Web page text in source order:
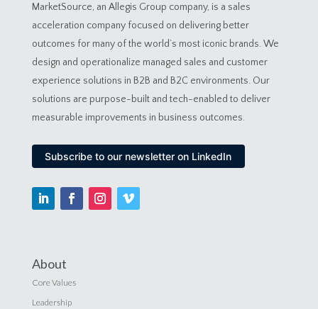
MarketSource, an Allegis Group company, is a sales
acceleration company focused on delivering better
outcomes for many of the world’s most iconic brands. We
design and operationalize managed sales and customer
experience solutions in B2B and B2C environments. Our
solutions are purpose-built and tech-enabled to deliver
measurable improvements in business outcomes.
Subscribe to our newsletter on LinkedIn
About
Core Values
Leadership